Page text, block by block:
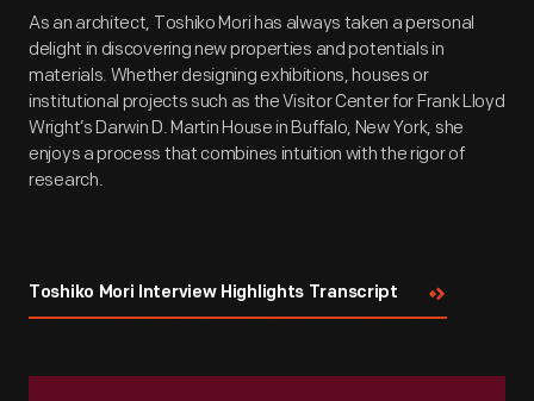
As an architect, Toshiko Mori has always taken a personal
delight in discovering new properties and potentials in
materials. Whether designing exhibitions, houses or
institutional projects such as the Visitor Center for Frank Lloyd
Wright’s Darwin D. Martin House in Buffalo, New York, she
enjoys a process that combines intuition with the rigor of
research.
Toshiko Mori Interview Highlights Transcript